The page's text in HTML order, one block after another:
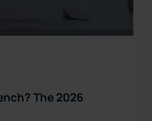
The 2026